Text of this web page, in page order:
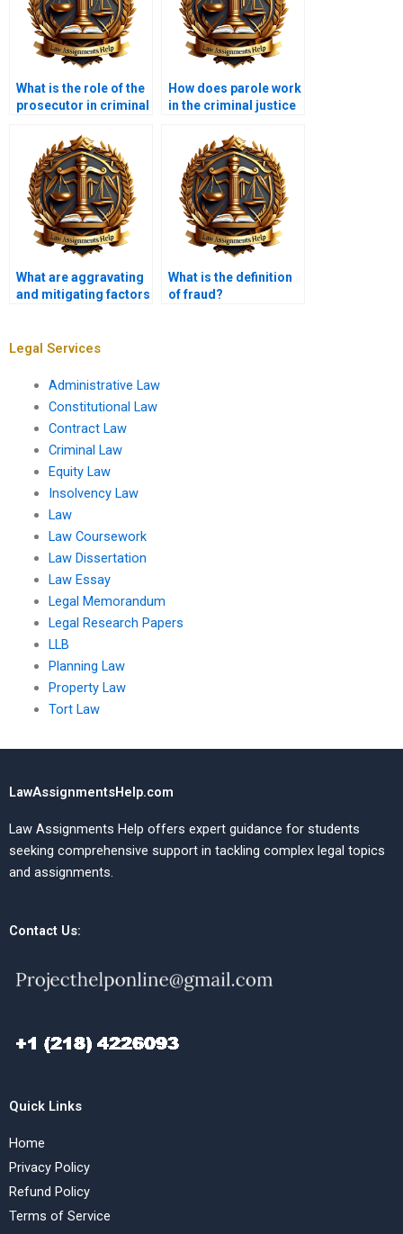
What is the role of the
prosecutor in criminal
How does parole work
in the criminal justice
What are aggravating
and mitigating factors
What is the definition
of fraud?
Legal Services
Administrative Law
Constitutional Law
Contract Law
Criminal Law
Equity Law
Insolvency Law
Law
Law Coursework
Law Dissertation
Law Essay
Legal Memorandum
Legal Research Papers
LLB
Planning Law
Property Law
Tort Law
LawAssignmentsHelp.com
Law Assignments Help offers expert guidance for students
seeking comprehensive support in tackling complex legal topics
and assignments.
Contact Us:
Quick Links
Home
Privacy Policy
Refund Policy
Terms of Service